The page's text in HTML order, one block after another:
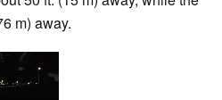
m) away.